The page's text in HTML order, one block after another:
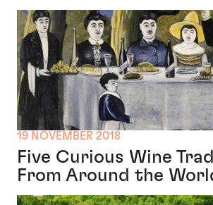
19 NOVEMBER 2018
Five Curious Wine
From Around the